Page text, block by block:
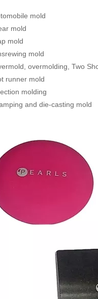
mold
mold
mold
mold
overmolding, Two
runner mold
molding
and die-casting mold